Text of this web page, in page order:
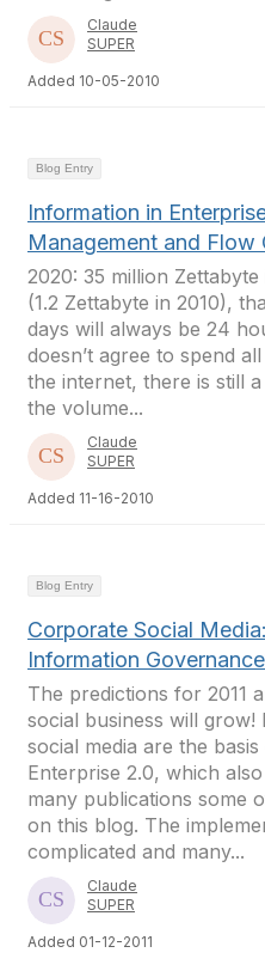
Claude
SUPER
Added 10-05-2010
Blog Entry
Information in
Management and Flow
2020: 35 million
(1.2 Zettabyte in 2010),
days will always be 24
doesn’t agree to spend
the internet, there is still
the volume...
Claude
SUPER
Added 11-16-2010
Blog Entry
Corporate Social
Information
The predictions for 2011
social business will
social media are the
Enterprise 2.0, which
many publications some
on this blog. The
complicated and many...
Claude
SUPER
Added 01-12-2011